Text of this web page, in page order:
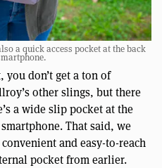
a quick access pocket at the back
don’t get a ton of
other slings, but there
a wide slip pocket at the
That said, we
and easy-to-reach
pocket from earlier.